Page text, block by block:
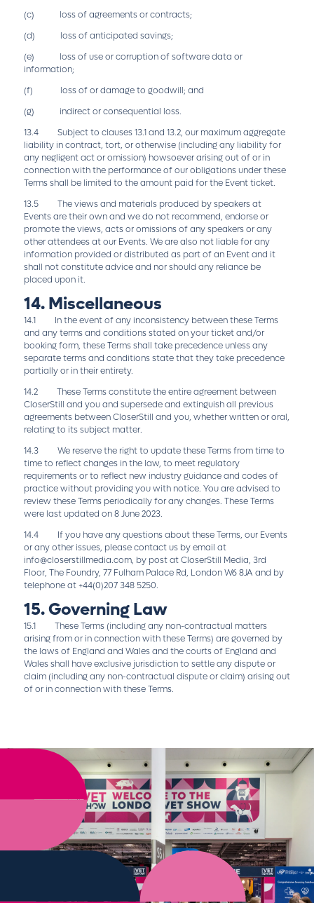
(c) loss of agreements or contracts;
(d) loss of anticipated savings;
(e) loss of use or corruption of software data or
information;
(f) loss of or damage to goodwill; and
(g) indirect or consequential loss.
13.4 Subject to clauses 13.1 and 13.2, our maximum aggregate
liability in contract, tort, or otherwise (including any liability for
any negligent act or omission) howsoever arising out of or in
connection with the performance of our obligations under these
Terms shall be limited to the amount paid for the Event ticket.
13.5 The views and materials produced by speakers at
Events are their own and we do not recommend, endorse or
promote the views, acts or omissions of any speakers or any
other attendees at our Events. We are also not liable for any
information provided or distributed as part of an Event and it
shall not constitute advice and nor should any reliance be
placed upon it.
14. Miscellaneous
14.1 In the event of any inconsistency between these Terms
and any terms and conditions stated on your ticket and/or
booking form, these Terms shall take precedence unless any
separate terms and conditions state that they take precedence
partially or in their entirety.
14.2 These Terms constitute the entire agreement between
CloserStill and you and supersede and extinguish all previous
agreements between CloserStill and you, whether written or oral,
relating to its subject matter.
14.3 We reserve the right to update these Terms from time to
time to reflect changes in the law, to meet regulatory
requirements or to reflect new industry guidance and codes of
practice without providing you with notice. You are advised to
review these Terms periodically for any changes. These Terms
were last updated on 8 June 2023.
14.4 If you have any questions about these Terms, our Events
or any other issues, please contact us by email at
info@closerstillmedia.com, by post at CloserStill Media, 3rd
Floor, The Foundry, 77 Fulham Palace Rd, London W6 8JA and by
telephone at +44(0)207 348 5250.
15. Governing Law
15.1 These Terms (including any non-contractual matters
arising from or in connection with these Terms) are governed by
the laws of England and Wales and the courts of England and
Wales shall have exclusive jurisdiction to settle any dispute or
claim (including any non-contractual dispute or claim) arising out
of or in connection with these Terms.